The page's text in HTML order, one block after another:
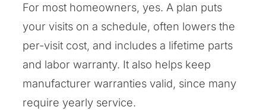
For most homeowners, yes. A plan puts
your visits on a schedule, often lowers the
per-visit cost, and includes a lifetime parts
and labor warranty. It also helps keep
manufacturer warranties valid, since many
require yearly service.